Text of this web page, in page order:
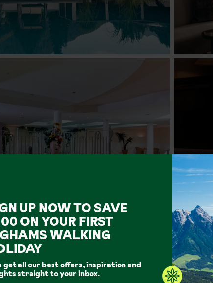
am Arlberg
Outdoor Pool Indoor Pool Spa
Sauna/Steam Room
Bar Family
UP NOW TO SAVE
ON YOUR FIRST
WALKING
get all our best offers, inspiration and
straight to your inbox.